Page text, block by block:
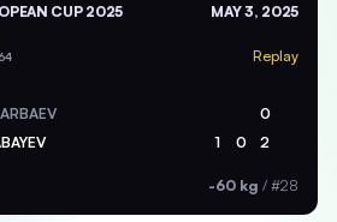
CUP 2025 MAY 3, 2025
Replay
0
1 0 2
-60 kg / #28